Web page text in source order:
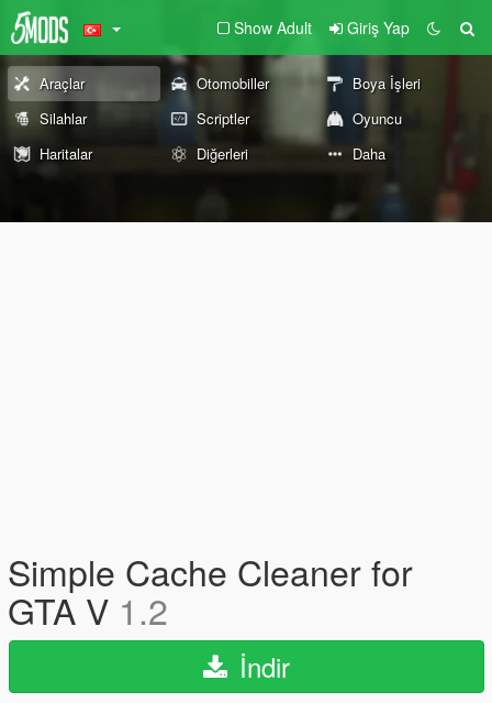
Show Adult Giriş Yap
Araçlar Otomobiller
Boya İşleri
Silahlar
Scriptler
Oyuncu
Haritalar
Diğerleri Daha
Simple Cache Cleaner for
GTA V 1.2
İndir